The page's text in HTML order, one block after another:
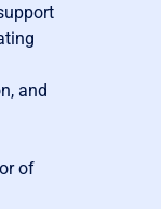
and
of